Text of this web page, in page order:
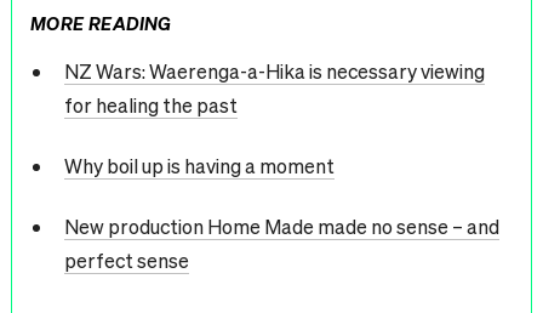
MORE READING
NZ Wars: Waerenga-a-Hika is necessary viewing
for healing the past
Why boil up is having a moment
New production Home Made made no sense – and
perfect sense